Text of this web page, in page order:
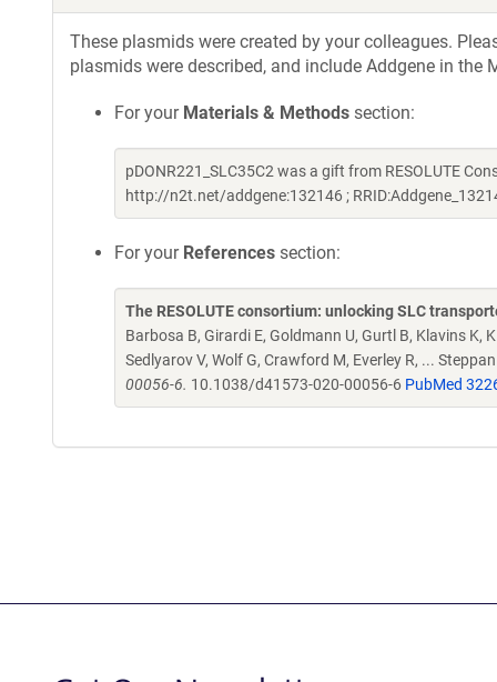
These plasmids were created by your colleagues.
plasmids were described, and include Addgene in
For your Materials & Methods section:
pDONR221_SLC35C2 was a gift from RESOLUTE
http://n2t.net/addgene:132146 ;
For your References section:
The RESOLUTE consortium: unlocking SLC
Barbosa B, Girardi E, Goldmann U, Gurtl B, Klavins K,
Sedlyarov V, Wolf G, Crawford M, Everley R, ...
00056-6. 10.1038/d41573-020-00056-6 PubMed